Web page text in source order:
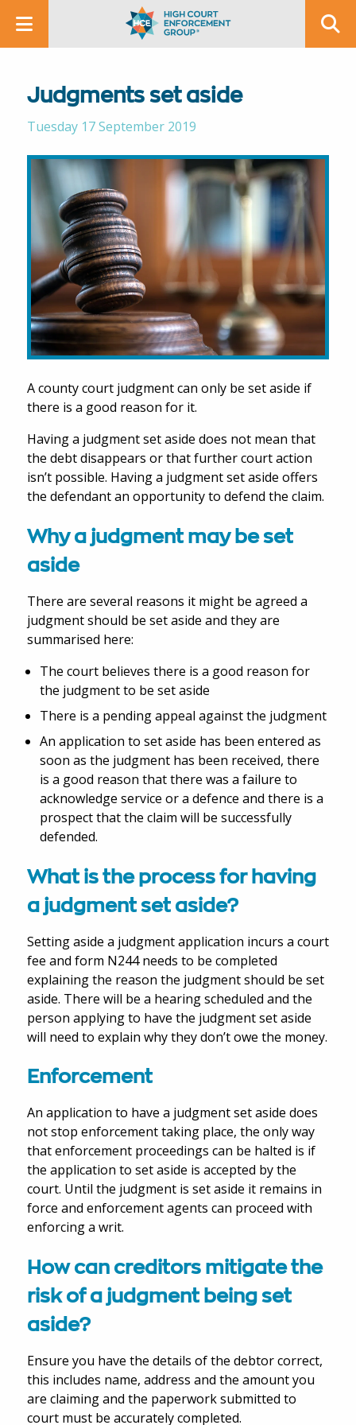
Judgments set aside
Tuesday 17 September 2019
A county court judgment can only be set aside if
there is a good reason for it.
Having a judgment set aside does not mean that
the debt disappears or that further court action
isn’t possible. Having a judgment set aside offers
the defendant an opportunity to defend the claim.
Why a judgment may be set
aside
There are several reasons it might be agreed a
judgment should be set aside and they are
summarised here:
The court believes there is a good reason for
the judgment to be set aside
There is a pending appeal against the judgment
An application to set aside has been entered as
soon as the judgment has been received, there
is a good reason that there was a failure to
acknowledge service or a defence and there is a
prospect that the claim will be successfully
defended.
What is the process for having
a judgment set aside?
Setting aside a judgment application incurs a court
fee and form N244 needs to be completed
explaining the reason the judgment should be set
aside. There will be a hearing scheduled and the
person applying to have the judgment set aside
will need to explain why they don’t owe the money.
Enforcement
An application to have a judgment set aside does
not stop enforcement taking place, the only way
that enforcement proceedings can be halted is if
the application to set aside is accepted by the
court. Until the judgment is set aside it remains in
force and enforcement agents can proceed with
enforcing a writ.
How can creditors mitigate the
risk of a judgment being set
aside?
Ensure you have the details of the debtor correct,
this includes name, address and the amount you
are claiming and the paperwork submitted to
court must be accurately completed.